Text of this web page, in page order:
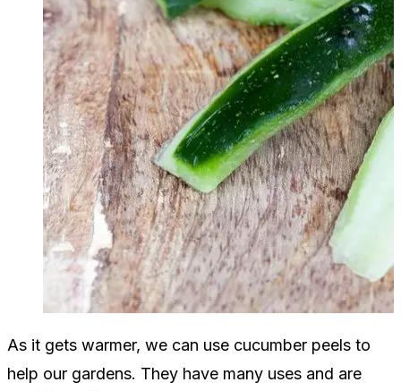
As it gets warmer, we can use cucumber peels to
help our gardens. They have many uses and are